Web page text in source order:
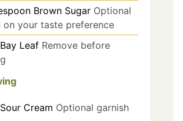
Brown Sugar Optional
on your taste preference
Bay Leaf Remove before
Sour Cream Optional garnish